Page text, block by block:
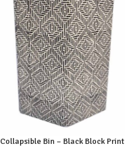
Collapsible Bin – Black Block Print